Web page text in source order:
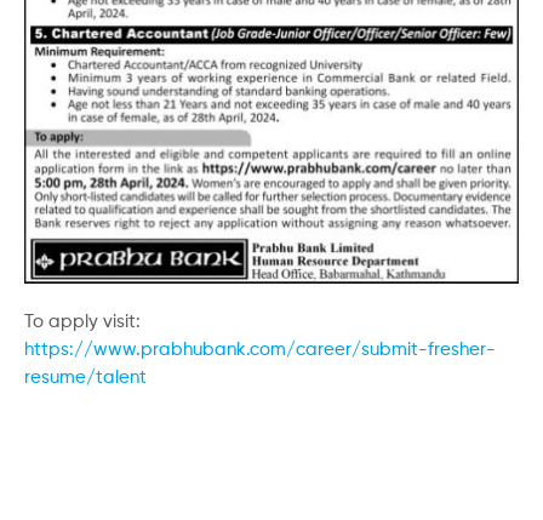
To apply visit:
https://www.prabhubank.com/career/submit-fresher-
resume/talent